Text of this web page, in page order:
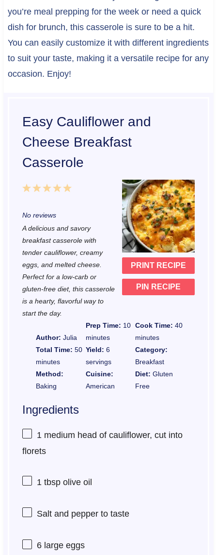
you’re meal prepping for the week or need a quick
dish for brunch, this casserole is sure to be a hit.
You can easily customize it with different ingredients
to suit your taste, making it a versatile recipe for any
occasion. Enjoy!
Easy Cauliflower and
Cheese Breakfast
Casserole
PRINT RECIPE
PIN RECIPE
5
r
s
4
r
s
3
t
r
s
2
t
r
s
1
t
r
No reviews
A delicious and savory
breakfast casserole with
tender cauliflower, creamy
eggs, and melted cheese.
Perfect for a low-carb or
gluten-free diet, this casserole
is a hearty, flavorful way to
start the day.
Author: Julia
Prep Time: 10
minutes
Cook Time: 40
minutes
Total Time: 50
minutes
Yield: 6
servings
Category:
Breakfast
Method:
Baking
Cuisine:
American
Diet: Gluten
Free
Ingredients
1 medium head of cauliflower, cut into
florets
1 tbspolive oil
Salt and pepper to taste
6large eggs